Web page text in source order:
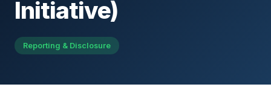
Initiative)
Reporting & Disclosure